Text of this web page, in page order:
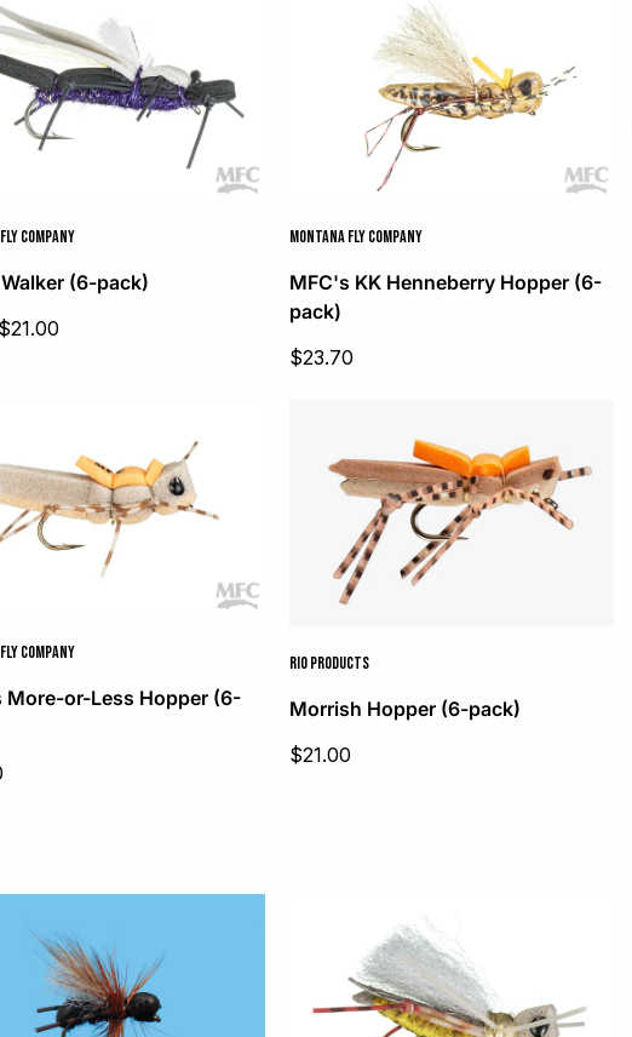
COMPANY
(6-pack)
MONTANA FLY COMPANY
MFC's KK Henneberry Hopper (6-
pack)
Sale
price
$23.70
COMPANY
More-or-Less Hopper (6-
RIO PRODUCTS
Morrish Hopper (6-pack)
Sale
price
$21.00